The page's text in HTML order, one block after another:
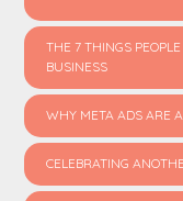
THE 7 THINGS
BUSINESS
WHY META ADS ARE
CELEBRATING